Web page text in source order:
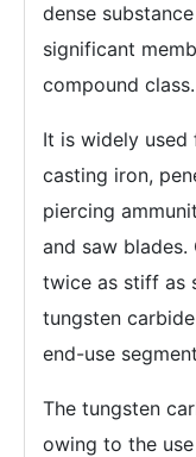
dense
significant
compound class.
It is widely
casting iron,
piercing
and saw
twice as stiff as
tungsten
end-use
The tungsten
owing to the